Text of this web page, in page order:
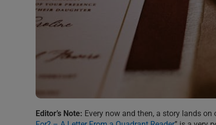
Editor’s Note: Every now and then, a story lands